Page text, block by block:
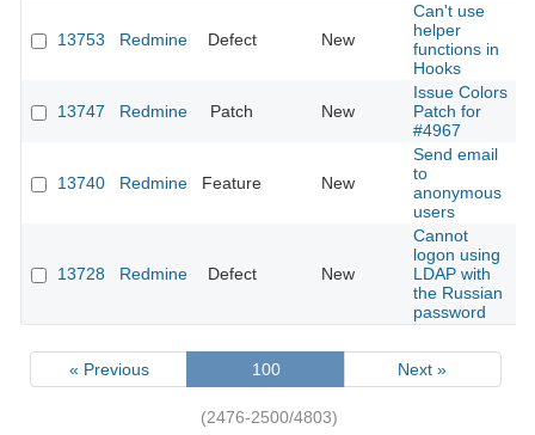
13753 Redmine Defect New
Can't use
helper
functions in
Hooks
13747 Redmine Patch New
Issue Colors
Patch for
#4967
13740 Redmine Feature New
Send email
to
anonymous
users
13728 Redmine Defect New
Cannot
logon using
LDAP with
the Russian
password
« Previous 100 Next »
(2476-2500/4803)